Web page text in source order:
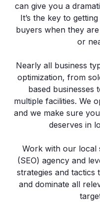
can give you a
It’s the key to
buyers when they
or
Nearly all business
optimization, from
based businesses
multiple facilities. We
and we make sure
deserves in
Work with our local
(SEO) agency and
strategies and
and dominate all